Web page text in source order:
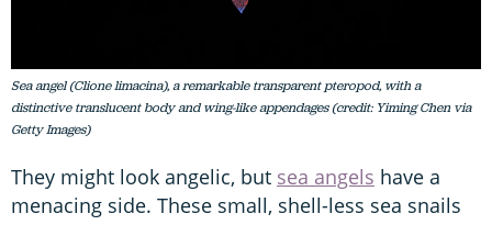
Sea angel (Clione limacina), a remarkable transparent pteropod, with a
distinctive translucent body and wing-like appendages (credit: Yiming Chen via
Getty Images)
They might look angelic, but sea angels have a
menacing side. These small, shell-less sea snails